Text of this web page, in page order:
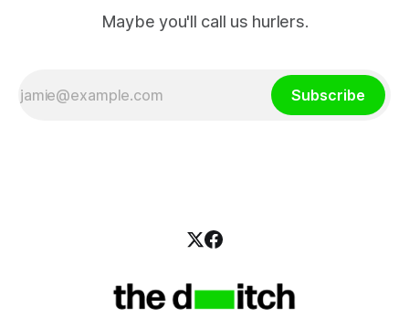
Maybe you'll call us hurlers.
Subscribe